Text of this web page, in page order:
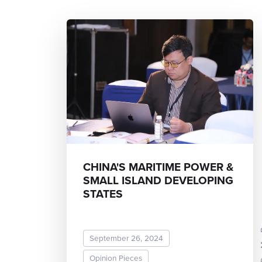
CHINA'S MARITIME POWER &
SMALL ISLAND DEVELOPING
STATES
September 26, 2024
Opinion Pieces